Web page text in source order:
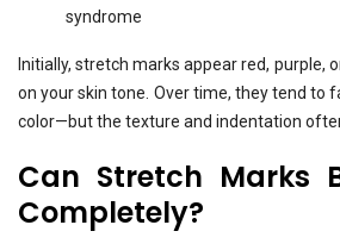
syndrome
Initially, stretch marks appear red, purple,
on your skin tone. Over time, they tend to
color—but the texture and indentation
Can Stretch Marks
Completely?